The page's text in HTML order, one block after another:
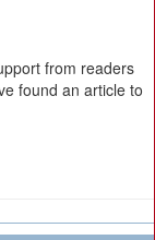
from readers
found an article to